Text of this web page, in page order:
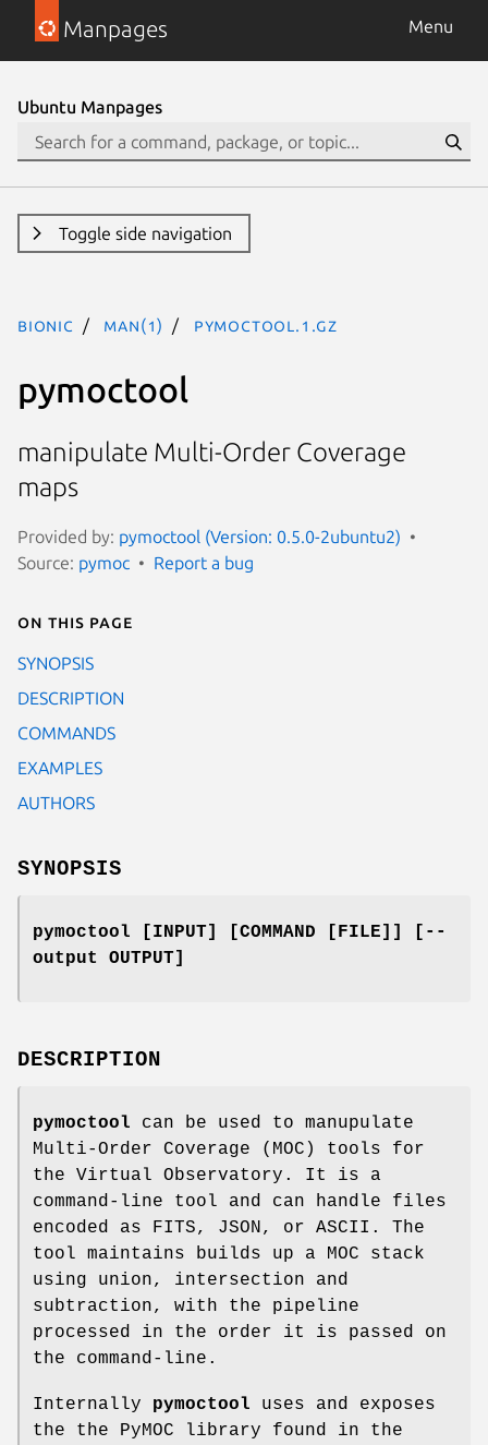
Manpages Menu
Ubuntu Manpages
Toggle side navigation
bionic man(1) pymoctool.1.gz
pymoctool
manipulate Multi-Order Coverage
maps
Provided by: pymoctool (Version: 0.5.0-2ubuntu2)
Source: pymoc Report a bug
On this page
SYNOPSIS
DESCRIPTION
COMMANDS
EXAMPLES
AUTHORS
SYNOPSIS
pymoctool [INPUT] [COMMAND [FILE]] [--
output OUTPUT]
DESCRIPTION
pymoctool can be used to manupulate
Multi-Order Coverage (MOC) tools for
the Virtual Observatory. It is a
command-line tool and can handle files
encoded as FITS, JSON, or ASCII. The
tool maintains builds up a MOC stack
using union, intersection and
subtraction, with the pipeline
processed in the order it is passed on
the command-line.
Internally pymoctool uses and exposes
the the PyMOC library found in the